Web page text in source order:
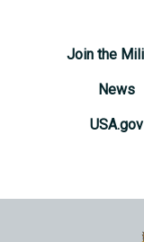
Join the
News
USA.gov